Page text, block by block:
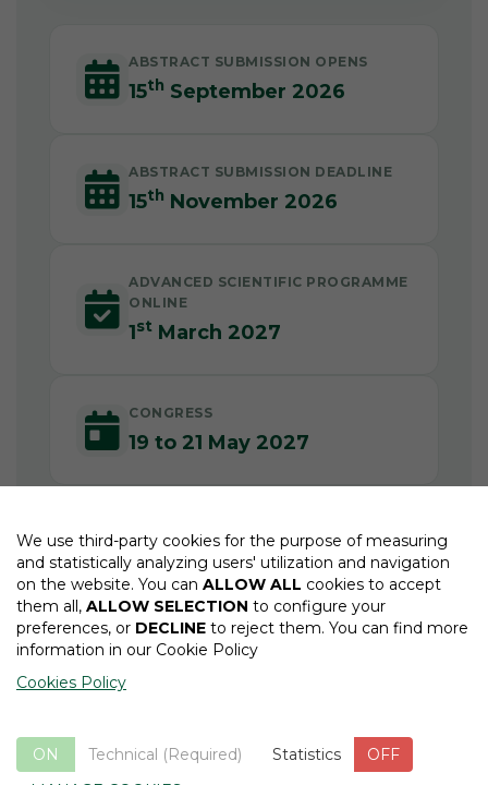
ABSTRACT SUBMISSION OPENS
15th September 2026
ABSTRACT SUBMISSION DEADLINE
15th November 2026
ADVANCED SCIENTIFIC PROGRAMME
ONLINE
1st March 2027
CONGRESS
19 to 21 May 2027
EFORT Society Website
We use third-party cookies for the purpose of measuring
and statistically analyzing users' utilization and navigation
on the website. You can ALLOW ALL cookies to accept
them all, ALLOW SELECTION to configure your
preferences, or DECLINE to reject them. You can find more
information in our Cookie Policy
Cookies Policy
ON Technical (Required) OFF
ON Statistics
OFF